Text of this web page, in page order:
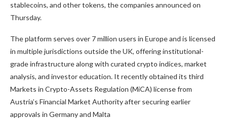
stablecoins, and other tokens, the companies announced on
Thursday.
The platform serves over 7 million users in Europe and is licensed
in multiple jurisdictions outside the UK, offering institutional-
grade infrastructure along with curated crypto indices, market
analysis, and investor education. It recently obtained its third
Markets in Crypto-Assets Regulation (MiCA) license from
Austria’s Financial Market Authority after securing earlier
approvals in Germany and Malta